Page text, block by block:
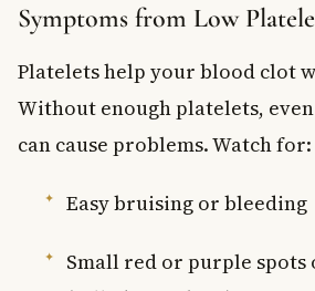
Symptoms from Low
Platelets help your blood clot
Without enough platelets,
can cause problems. Watch for:
Easy bruising or bleeding
Small red or purple spots